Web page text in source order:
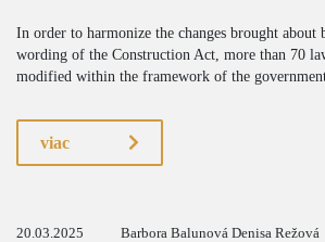
In order to harmonize the changes brought about
wording of the Construction Act, more than 70
modified within the framework of the
viac
20.03.2025 Barbora Balunová Denisa Režová